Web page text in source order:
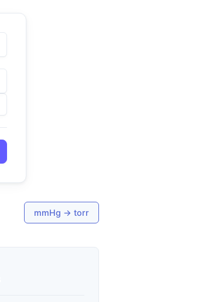
mmHg → torr